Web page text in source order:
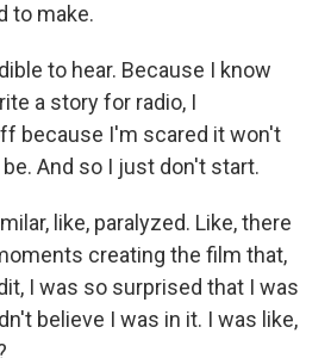
to make.
to hear. Because I know
a story for radio, I
because I'm scared it won't
And so I just don't start.
like, paralyzed. Like, there
creating the film that,
I was so surprised that I was
believe I was in it. I was like,